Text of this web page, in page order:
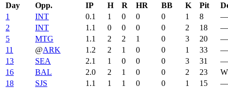
Day
Opp. IP H R HR BB K Pit
1
INT 0.1 1 0 0 0 1 8
—
2
INT 1.1 0 0 0 0 2 18
—
5
MTG 1.1 2 2 1 0 3 20
—
11
@ARK 1.2 2 1 0 0 1 33
—
13
SEA 2.1 1 0 0 0 3 31
—
16
BAL 2.0 2 1 0 0 2 23
18
SJS 1.1 1 1 0 0 1 15
—